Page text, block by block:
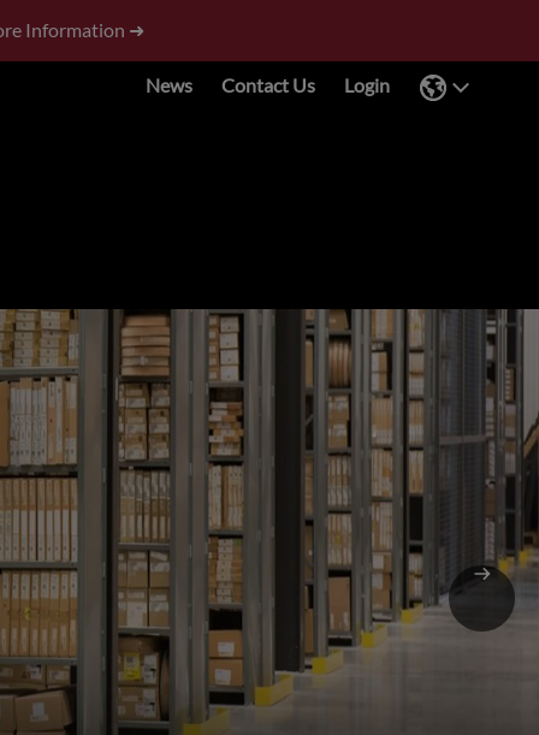
Information ➜
News Contact Us Login